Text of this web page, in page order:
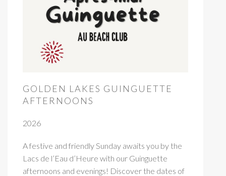
GOLDEN LAKES GUINGUETTE
AFTERNOONS
2026
A festive and friendly Sunday awaits you by the
Lacs de l’Eau d’Heure with our Guinguette
afternoons and evenings! Discover the dates of